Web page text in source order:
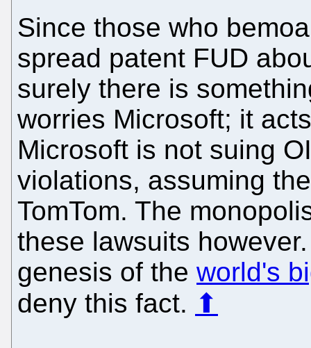
Since those who
spread patent FUD
surely there is
worries Microsoft; it
Microsoft is not suing
violations, assuming
TomTom. The
these lawsuits
genesis of the world's
deny this fact. ⬆